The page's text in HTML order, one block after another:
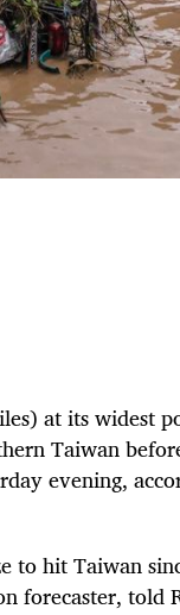
at its widest
Taiwan
evening,
to hit Taiwan
forecaster, told